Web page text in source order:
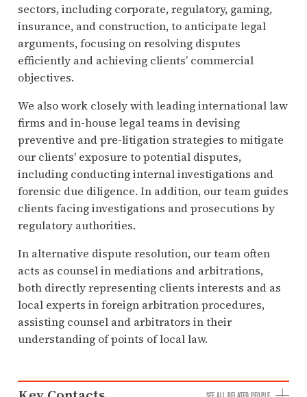
sectors, including corporate, regulatory, gaming,
insurance, and construction, to anticipate legal
arguments, focusing on resolving disputes
efficiently and achieving clients’ commercial
objectives.
We also work closely with leading international law
firms and in-house legal teams in devising
preventive and pre-litigation strategies to mitigate
our clients' exposure to potential disputes,
including conducting internal investigations and
forensic due diligence. In addition, our team guides
clients facing investigations and prosecutions by
regulatory authorities.
In alternative dispute resolution, our team often
acts as counsel in mediations and arbitrations,
both directly representing clients interests and as
local experts in foreign arbitration procedures,
assisting counsel and arbitrators in their
understanding of points of local law.
SEE ALL RELATED PEOPLE